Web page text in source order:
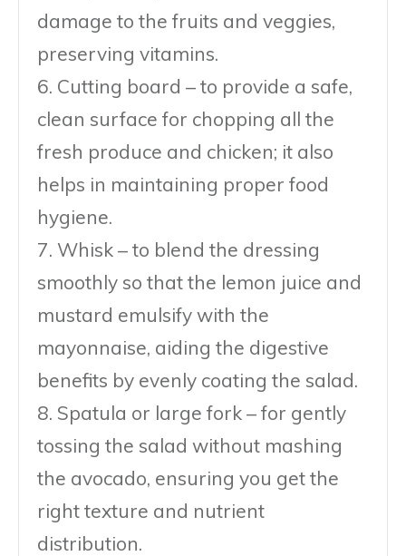
damage to the fruits and veggies,
preserving vitamins.
6. Cutting board – to provide a safe,
clean surface for chopping all the
fresh produce and chicken; it also
helps in maintaining proper food
hygiene.
7. Whisk – to blend the dressing
smoothly so that the lemon juice and
mustard emulsify with the
mayonnaise, aiding the digestive
benefits by evenly coating the salad.
8. Spatula or large fork – for gently
tossing the salad without mashing
the avocado, ensuring you get the
right texture and nutrient
distribution.